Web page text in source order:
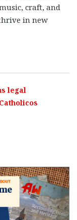
craft, and
in new
legal